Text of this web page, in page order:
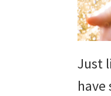
Just